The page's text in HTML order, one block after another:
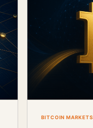
BITCOIN MARKETS